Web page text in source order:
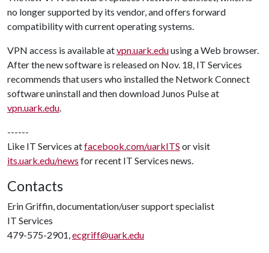
no longer supported by its vendor, and offers forward
compatibility with current operating systems.
VPN access is available atvpn.uark.eduusing a Web browser.
After the new software is released on Nov. 18, IT Services
recommends that users who installed the Network Connect
software uninstall and then download Junos Pulse at
vpn.uark.edu.
------
Like IT Services atfacebook.com/uarkITS or visit
its.uark.edu/news for recent IT Services news.
Contacts
Erin Griffin, documentation/user support specialist
IT Services
479-575-2901,ecgriff@uark.edu